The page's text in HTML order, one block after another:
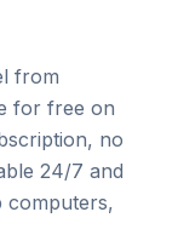
from
for free on
no
24/7 and
computers,